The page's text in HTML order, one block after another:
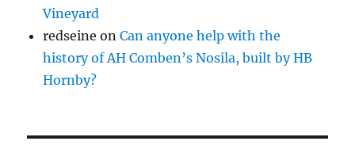
Vineyard
redseine onCan anyone help with the
history of AH Comben’s Nosila, built by HB
Hornby?